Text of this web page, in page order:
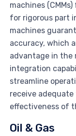
machines
for rigorous part
machines
accuracy, which
advantage in the
integration
streamline
receive
effectiveness of
Oil & Gas